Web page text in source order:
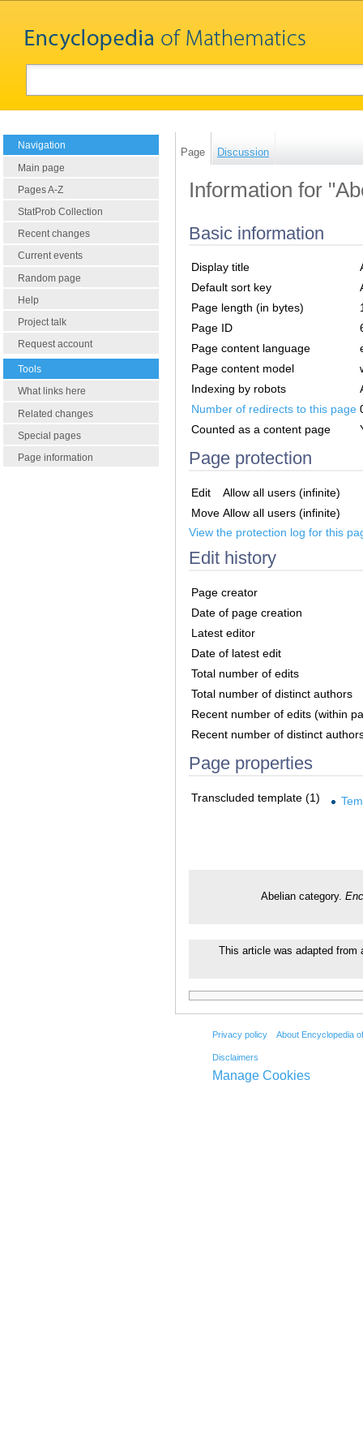
Navigation
Main page
Pages A-Z
StatProb Collection
Recent changes
Current events
Random page
Help
Project talk
Request account
Tools
What links here
Related changes
Special pages
Page information
Page Discussion
Information for
Basic information
Display title
Default sort key
Page length (in bytes)
Page ID
Page content language
Page content model
Indexing by robots
Number of redirects to this page
Counted as a content page
Page protection
Edit
Allow all users (infinite)
Move Allow all users (infinite)
View the protection log for this
Edit history
Page creator
Date of page creation
Latest editor
Date of latest edit
Total number of edits
Total number of distinct authors
Recent number of edits (within
Recent number of distinct
Page properties
Transcluded template (1)
Abelian category.
This article was adapted
Privacy policy About Encyclopedia
Disclaimers
Manage Cookies